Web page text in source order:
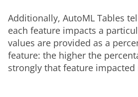
Additionally, AutoML Tables
each feature impacts a
values are provided as a
feature: the higher the
strongly that feature